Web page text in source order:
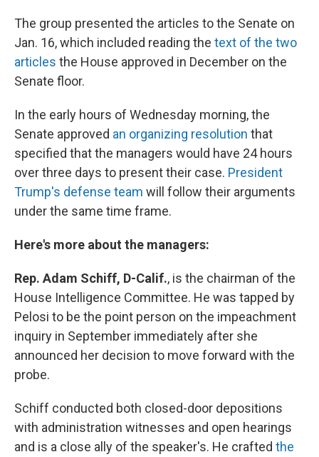
The group presented the articles to the Senate on
Jan. 16, which included reading the text of the two
articles the House approved in December on the
Senate floor.
In the early hours of Wednesday morning, the
Senate approved an organizing resolution that
specified that the managers would have 24 hours
over three days to present their case. President
Trump's defense team will follow their arguments
under the same time frame.
Here's more about the managers:
Rep. Adam Schiff, D-Calif., is the chairman of the
House Intelligence Committee. He was tapped by
Pelosi to be the point person on the impeachment
inquiry in September immediately after she
announced her decision to move forward with the
probe.
Schiff conducted both closed-door depositions
with administration witnesses and open hearings
and is a close ally of the speaker's. He crafted the